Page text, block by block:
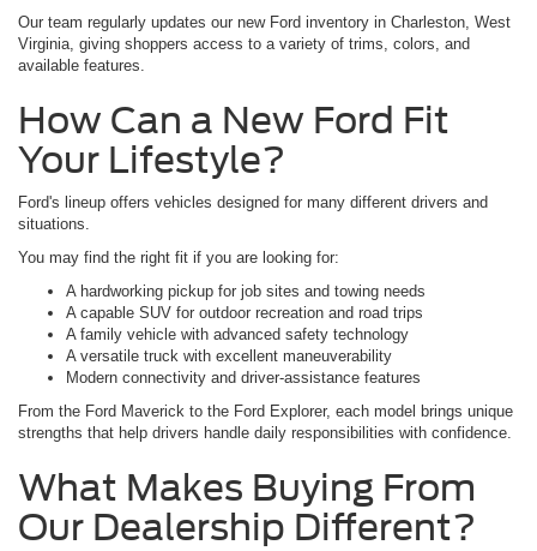
Our team regularly updates our new Ford inventory in Charleston, West
Virginia, giving shoppers access to a variety of trims, colors, and
available features.
How Can a New Ford Fit
Your Lifestyle?
Ford's lineup offers vehicles designed for many different drivers and
situations.
You may find the right fit if you are looking for:
A hardworking pickup for job sites and towing needs
A capable SUV for outdoor recreation and road trips
A family vehicle with advanced safety technology
A versatile truck with excellent maneuverability
Modern connectivity and driver-assistance features
From the Ford Maverick to the Ford Explorer, each model brings unique
strengths that help drivers handle daily responsibilities with confidence.
What Makes Buying From
Our Dealership Different?